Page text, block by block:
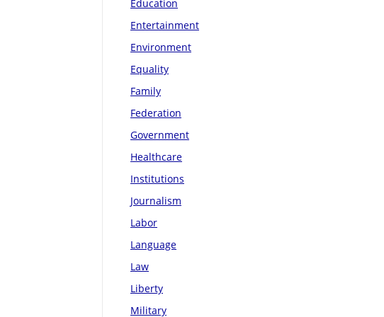
Education
Entertainment
Environment
Equality
Family
Federation
Government
Healthcare
Institutions
Journalism
Labor
Language
Law
Liberty
Military